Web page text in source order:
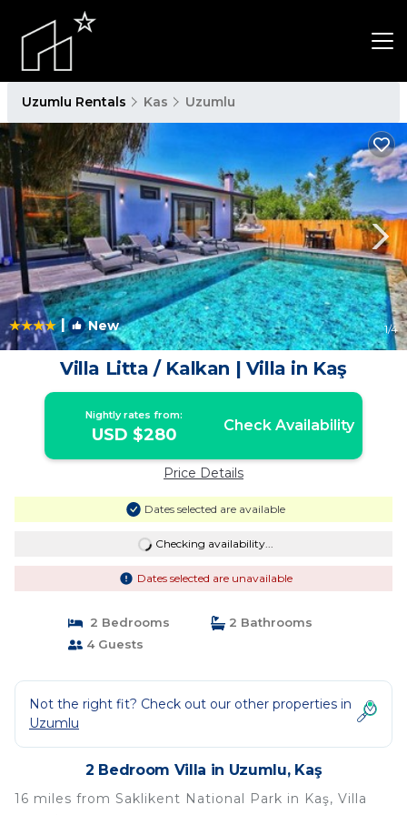
Uzumlu Rentals Kas Uzumlu
| New 1/4
Villa Litta / Kalkan | Villa in Kaş
Nightly rates from:
USD $280 Check Availability
Price Details
Dates selected are available
Checking availability...
Dates selected are unavailable
2 Bedrooms
2 Bathrooms
4 Guests
Not the right fit? Check out our other properties in
Uzumlu
2 Bedroom Villa in Uzumlu, Kaş
16 miles from Saklikent National Park in Kaş, Villa